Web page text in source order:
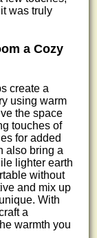
was truly
a Cozy
create a
using warm
the space
touches of
for added
also bring a
lighter earth
without
and mix up
With
a
warmth you